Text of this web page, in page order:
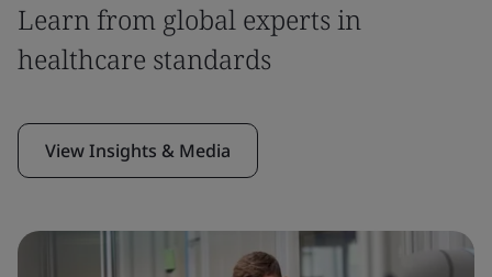
Learn from global experts in
healthcare standards
View Insights & Media